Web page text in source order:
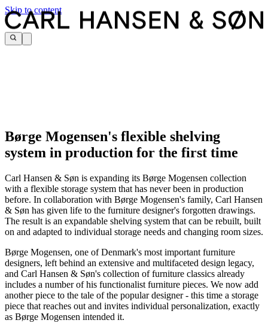
Skip to content
Børge Mogensen's flexible shelving
system in production for the first time
Carl Hansen & Søn is expanding its Børge Mogensen collection
with a flexible storage system that has never been in production
before. In collaboration with Børge Mogensen's family, Carl Hansen
& Søn has given life to the furniture designer's forgotten drawings.
The result is an expandable shelving system that can be rebuilt, built
on and adapted to individual storage needs and changing room sizes.
Børge Mogensen, one of Denmark's most important furniture
designers, left behind an extensive and multifaceted design legacy,
and Carl Hansen & Søn's collection of furniture classics already
includes a number of his functionalist furniture pieces. We now add
another piece to the tale of the popular designer - this time a storage
piece that reaches out and invites individual personalization, exactly
as Børge Mogensen intended it.